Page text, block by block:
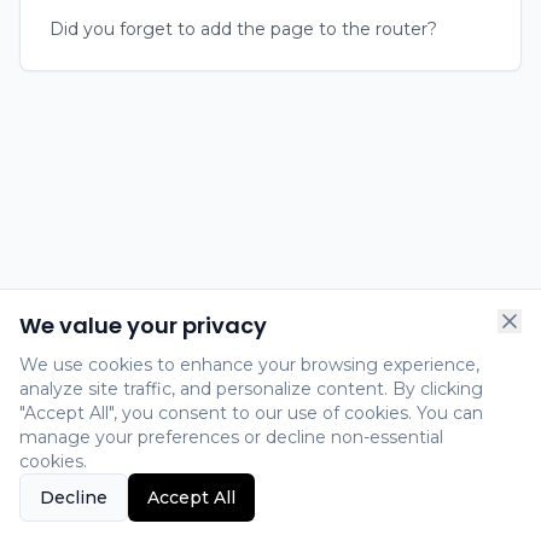
Did you forget to add the page to the router?
We value your privacy
We use cookies to enhance your browsing experience,
analyze site traffic, and personalize content. By clicking
"Accept All", you consent to our use of cookies. You can
manage your preferences or decline non-essential
cookies.
Decline
Accept All